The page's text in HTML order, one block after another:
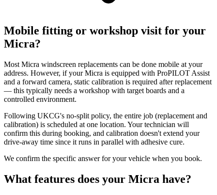
Mobile fitting or workshop visit for your
Micra?
Most Micra windscreen replacements can be done mobile at your
address. However, if your Micra is equipped with ProPILOT Assist
and a forward camera, static calibration is required after replacement
— this typically needs a workshop with target boards and a
controlled environment.
Following UKCG's no-split policy, the entire job (replacement and
calibration) is scheduled at one location. Your technician will
confirm this during booking, and calibration doesn't extend your
drive-away time since it runs in parallel with adhesive cure.
We confirm the specific answer for your vehicle when you book.
What features does your Micra have?